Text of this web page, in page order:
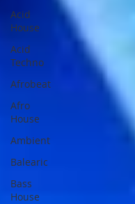
Acid
House
Acid
Techno
Afrobeat
Afro
House
Ambient
Balearic
Bass
House